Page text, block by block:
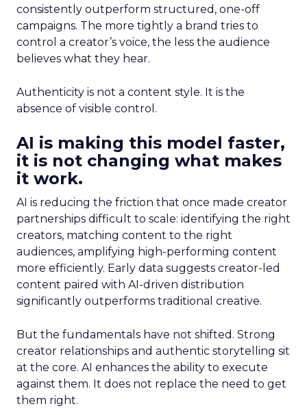
consistently outperform structured, one-off
campaigns. The more tightly a brand tries to
control a creator’s voice, the less the audience
believes what they hear.
Authenticity is not a content style. It is the
absence of visible control.
AI is making this model faster,
it is not changing what makes
it work.
AI is reducing the friction that once made creator
partnerships difficult to scale: identifying the right
creators, matching content to the right
audiences, amplifying high-performing content
more efficiently. Early data suggests creator-led
content paired with AI-driven distribution
significantly outperforms traditional creative.
But the fundamentals have not shifted. Strong
creator relationships and authentic storytelling sit
at the core. AI enhances the ability to execute
against them. It does not replace the need to get
them right.